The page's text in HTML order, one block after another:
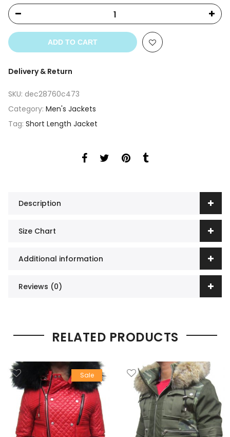
ADD TO CART
Delivery & Return
SKU: dec28760c473
Category: Men's Jackets
Tag: Short Length Jacket
Description
Size Chart
Additional information
Reviews (0)
RELATED PRODUCTS
Sale